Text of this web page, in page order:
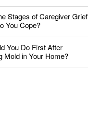
Stages of Caregiver Grief
You Cope?
You Do First After
Mold in Your Home?